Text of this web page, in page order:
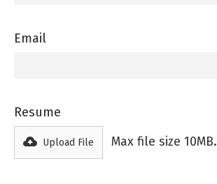
Email
Resume
Upload File Max file size 10MB.